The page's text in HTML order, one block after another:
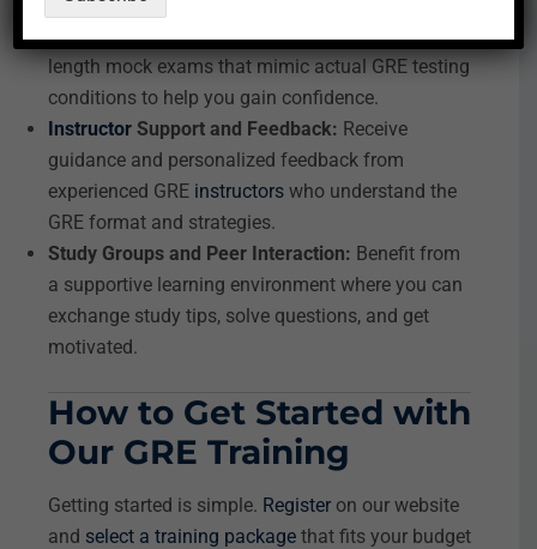
Practice Tests and Mock Exams:Access full-
length mock exams that mimic actual GRE testing
conditions to help you gain confidence.
Instructor Support and Feedback: Receive
guidance and personalized feedback from
experienced GRE instructors who understand the
GRE format and strategies.
Study Groups and Peer Interaction: Benefit from
a supportive learning environment where you can
exchange study tips, solve questions, and get
motivated.
How to Get Started with
Our GRE Training
Getting started is simple. Register on our website
and select a training package that fits your budget